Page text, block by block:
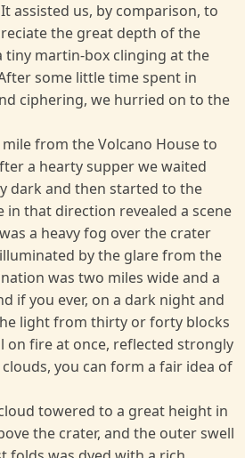
assisted us, by comparison, to
the great depth of the
martin-box clinging at the
some little time spent in
ciphering, we hurried on to the
from the Volcano House to
a hearty supper we waited
dark and then started to the
in that direction revealed a scene
a heavy fog over the crater
by the glare from the
was two miles wide and a
if you ever, on a dark night and
light from thirty or forty blocks
on fire at once, reflected strongly
you can form a fair idea of
towered to a great height in
the crater, and the outer swell